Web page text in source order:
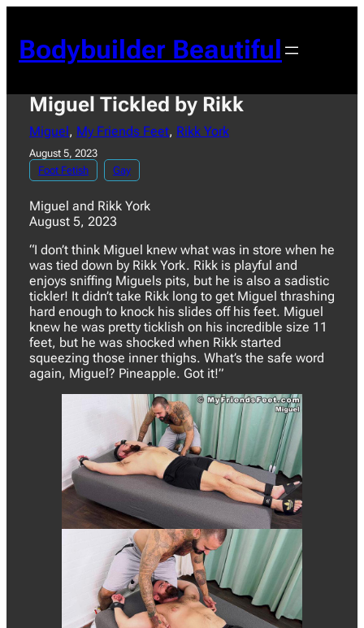
content
Bodybuilder Beautiful
Miguel Tickled by Rikk
Miguel, My Friends Feet, Rikk York
August 5, 2023
Foot Fetish
Gay
Miguel and Rikk York
August 5, 2023
“I don’t think Miguel knew what was in store when he
was tied down by Rikk York. Rikk is playful and
enjoys sniffing Miguels pits, but he is also a sadistic
tickler! It didn’t take Rikk long to get Miguel thrashing
hard enough to knock his slides off his feet. Miguel
knew he was pretty ticklish on his incredible size 11
feet, but he was shocked when Rikk started
squeezing those inner thighs. What’s the safe word
again, Miguel? Pineapple. Got it!”